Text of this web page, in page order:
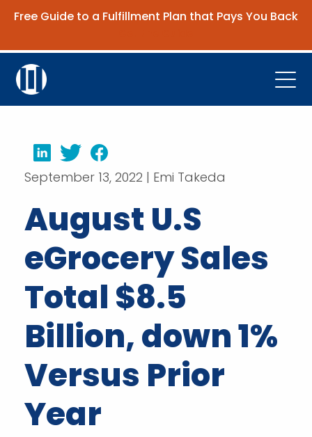
Free Guide to a Fulfillment Plan that Pays You Back
Company
Resources
Contact Us
Request Demo
September 13, 2022 | Emi Takeda
LinkedInTwitterFacebook
August U.S
eGrocery Sales
Total $8.5
Billion, down 1%
Versus Prior
Year